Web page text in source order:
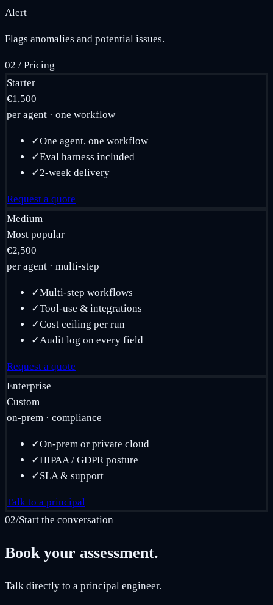
Alert
Flags anomalies and potential issues.
02 / Pricing
Starter
€1,500
per agent · one workflow
✓One agent, one workflow
✓Eval harness included
✓2-week delivery
Request a quote
Medium
Most popular
€2,500
per agent · multi-step
✓Multi-step workflows
✓Tool-use & integrations
✓Cost ceiling per run
✓Audit log on every field
Request a quote
Enterprise
Custom
on-prem · compliance
✓On-prem or private cloud
✓HIPAA / GDPR posture
✓SLA & support
Talk to a principal
02/Start the conversation
Book your assessment.
Talk directly to a principal engineer.